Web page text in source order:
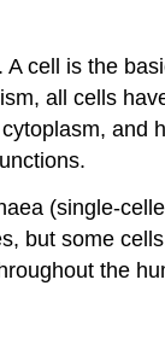
cell is the
all cells
(single-
but some
the